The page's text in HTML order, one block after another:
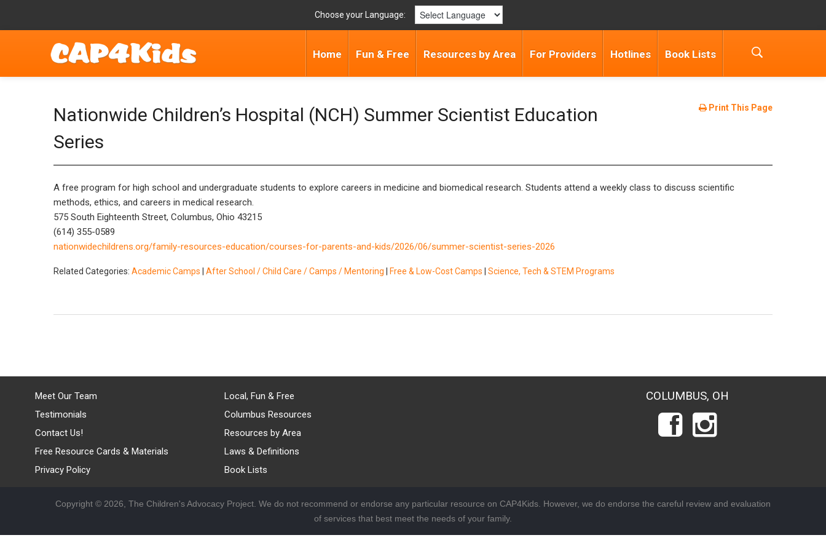
Choose your Language:
Home Fun & Free Resources by Area For Providers Hotlines Book Lists
Print This Page
Nationwide Children’s Hospital (NCH) Summer Scientist Education
Series
A free program for high school and undergraduate students to explore careers in medicine and biomedical research. Students attend a weekly class to discuss scientific
methods, ethics, and careers in medical research.
575 South Eighteenth Street, Columbus, Ohio 43215
(614) 355-0589
nationwidechildrens.org/family-resources-education/courses-for-parents-and-kids/2026/06/summer-scientist-series-2026
Related Categories: Academic Camps After School / Child Care / Camps / Mentoring Free & Low-Cost Camps Science, Tech & STEM Programs
Meet Our Team
Testimonials
Contact Us!
Free Resource Cards & Materials
Privacy Policy
Local, Fun & Free
Columbus Resources
Resources by Area
Laws & Definitions
Book Lists
COLUMBUS, OH
Copyright © 2026, The Children's Advocacy Project. We do not recommend or endorse any particular resource on CAP4Kids. However, we do endorse the careful review and evaluation
of services that best meet the needs of your family.